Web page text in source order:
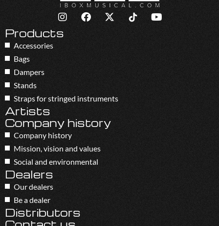
Products
Accessories
Bags
Dampers
Stands
Straps for stringed instruments
Artists
Company history
Company history
Mission, vision and values
Social and environmental
Dealers
Our dealers
Be a dealer
Distributors